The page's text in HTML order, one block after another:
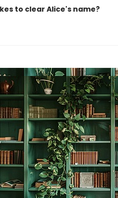
to clear Alice's name?